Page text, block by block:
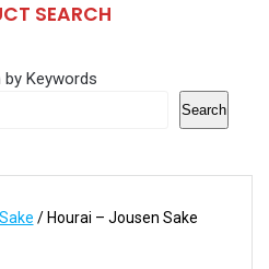
SEARCH
by Keywords
Search
Sake / Hourai – Jousen Sake